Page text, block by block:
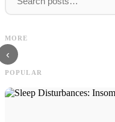
MORE
‹
Targeted Online Marketing
POPULAR